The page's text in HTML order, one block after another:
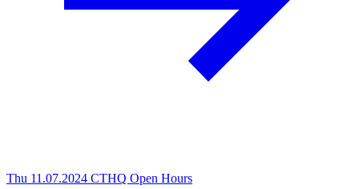
Thu 11.07.2024 CTHQ Open Hours